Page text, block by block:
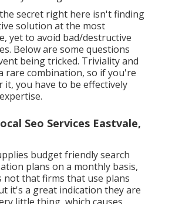
secret right here isn't finding
solution at the most
yet to avoid bad/destructive
Below are some questions
being tricked. Triviality and
rare combination, so if you're
you have to be effectively
Seo Services Eastvale,
budget friendly search
plans on a monthly basis,
not that firms that use plans
it's a great indication they are
little thing, which causes